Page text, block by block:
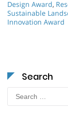
Design Award,
Sustainable
Innovation Award
Search
for: